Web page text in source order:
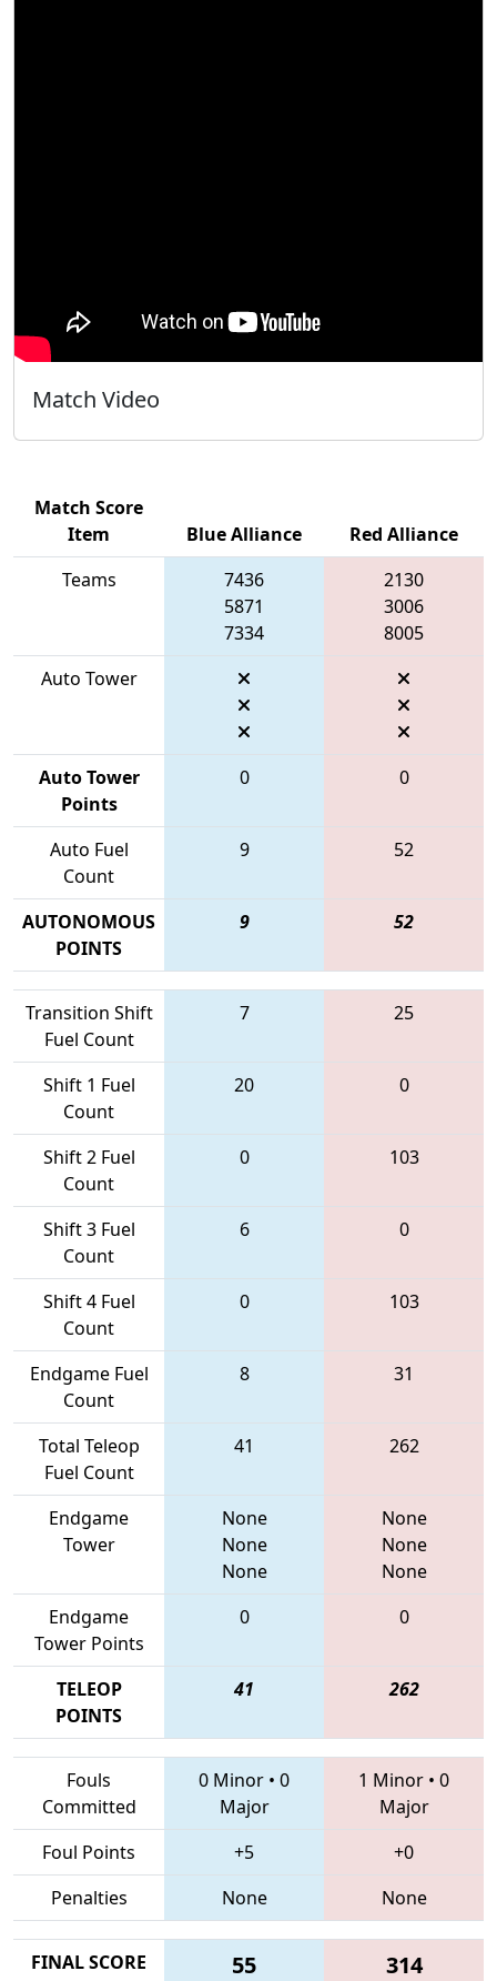
Match Video
Match Score
Item
Blue Alliance
Red Alliance
Teams
7436
5871
7334
2130
3006
8005
Auto Tower
Auto Tower
Points
0 0
Auto Fuel
Count
9 52
AUTONOMOUS
POINTS
9 52
Transition Shift
Fuel Count
7 25
Shift 1 Fuel
Count
20 0
Shift 2 Fuel
Count
0 103
Shift 3 Fuel
Count
6 0
Shift 4 Fuel
Count
0 103
Endgame Fuel
Count
8 31
Total Teleop
Fuel Count
41 262
Endgame
Tower
None
None
None
None
None
None
Endgame
Tower Points
0 0
TELEOP
POINTS
41 262
Fouls
Committed
0 Minor • 0
Major
1 Minor • 0
Major
Foul Points
+5
+0
Penalties
None None
FINAL SCORE 55 314